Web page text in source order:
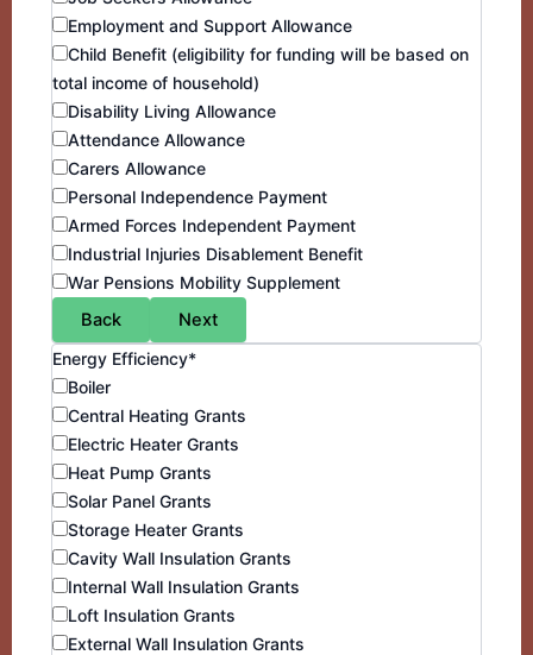
Employment and Support Allowance
Child Benefit (eligibility for funding will be based on
total income of household)
Disability Living Allowance
Attendance Allowance
Carers Allowance
Personal Independence Payment
Armed Forces Independent Payment
Industrial Injuries Disablement Benefit
War Pensions Mobility Supplement
Back Next
Energy Efficiency*
Boiler
Central Heating Grants
Electric Heater Grants
Heat Pump Grants
Solar Panel Grants
Storage Heater Grants
Cavity Wall Insulation Grants
Internal Wall Insulation Grants
Loft Insulation Grants
External Wall Insulation Grants